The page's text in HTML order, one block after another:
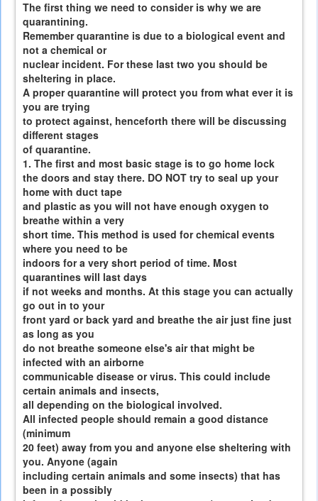
The first thing we need to consider is why we are
quarantining.
Remember quarantine is due to a biological event and
not a chemical or
nuclear incident. For these last two you should be
sheltering in place.
A proper quarantine will protect you from what ever it is
you are trying
to protect against, henceforth there will be discussing
different stages
of quarantine.
1. The first and most basic stage is to go home lock
the doors and stay there. DO NOT try to seal up your
home with duct tape
and plastic as you will not have enough oxygen to
breathe within a very
short time. This method is used for chemical events
where you need to be
indoors for a very short period of time. Most
quarantines will last days
if not weeks and months. At this stage you can actually
go out in to your
front yard or back yard and breathe the air just fine just
as long as you
do not breathe someone else's air that might be
infected with an airborne
communicable disease or virus. This could include
certain animals and insects,
all depending on the biological involved.
All infected people should remain a good distance
(minimum
20 feet) away from you and anyone else sheltering with
you. Anyone (again
including certain animals and some insects) that has
been in a possibly